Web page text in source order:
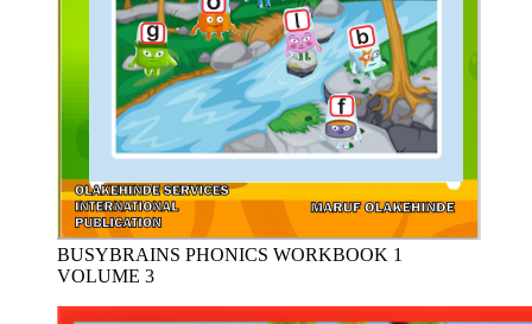
BUSYBRAINS PHONICS WORKBOOK 1
VOLUME 3